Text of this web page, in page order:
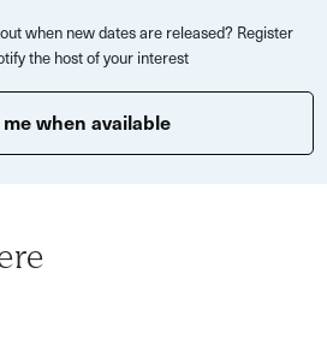
your own apron.
take the food away with you.
request if in doubt just ask us
when new dates are released? Register
the host of your interest
when available